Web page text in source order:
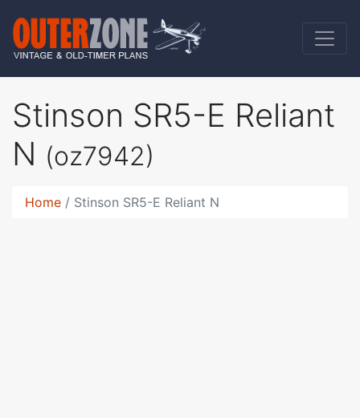
Stinson SR5-E Reliant
N (oz7942)
Home Stinson SR5-E Reliant N